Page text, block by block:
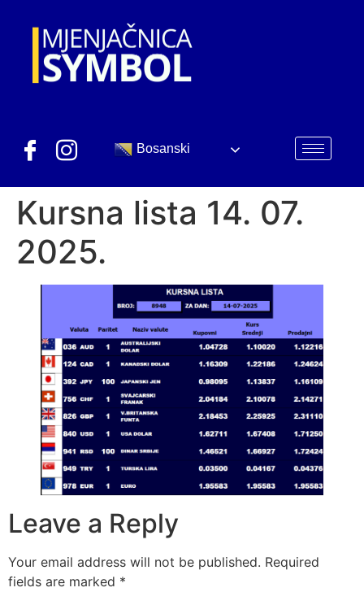
Bosanski
Kursna lista 14. 07.
2025.
Leave a Reply
Your email address will not be published. Required
fields are marked *